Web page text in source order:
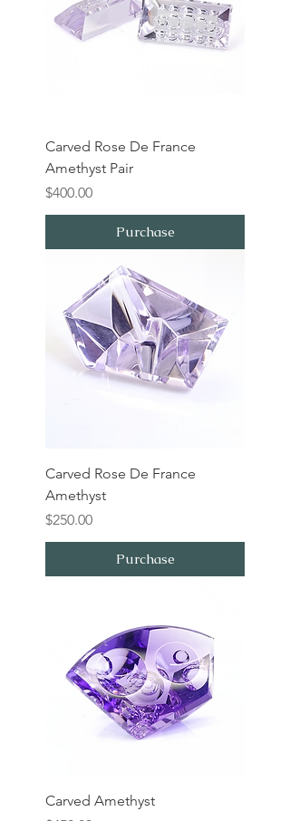
Carved Rose De France
Amethyst Pair
Price
$400.00
Purchase
Carved Rose De France
Amethyst
Price
$250.00
Purchase
Carved Amethyst